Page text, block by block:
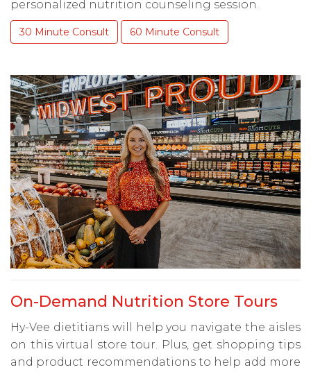
personalized nutrition counseling session.
30 Minute Consult 60 Minute Consult
On-Demand Nutrition Store Tours
Hy-Vee dietitians will help you navigate the aisles
on this virtual store tour. Plus, get shopping tips
and product recommendations to help add more